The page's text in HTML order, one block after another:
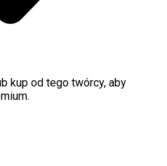
kup od tego twórcy, aby